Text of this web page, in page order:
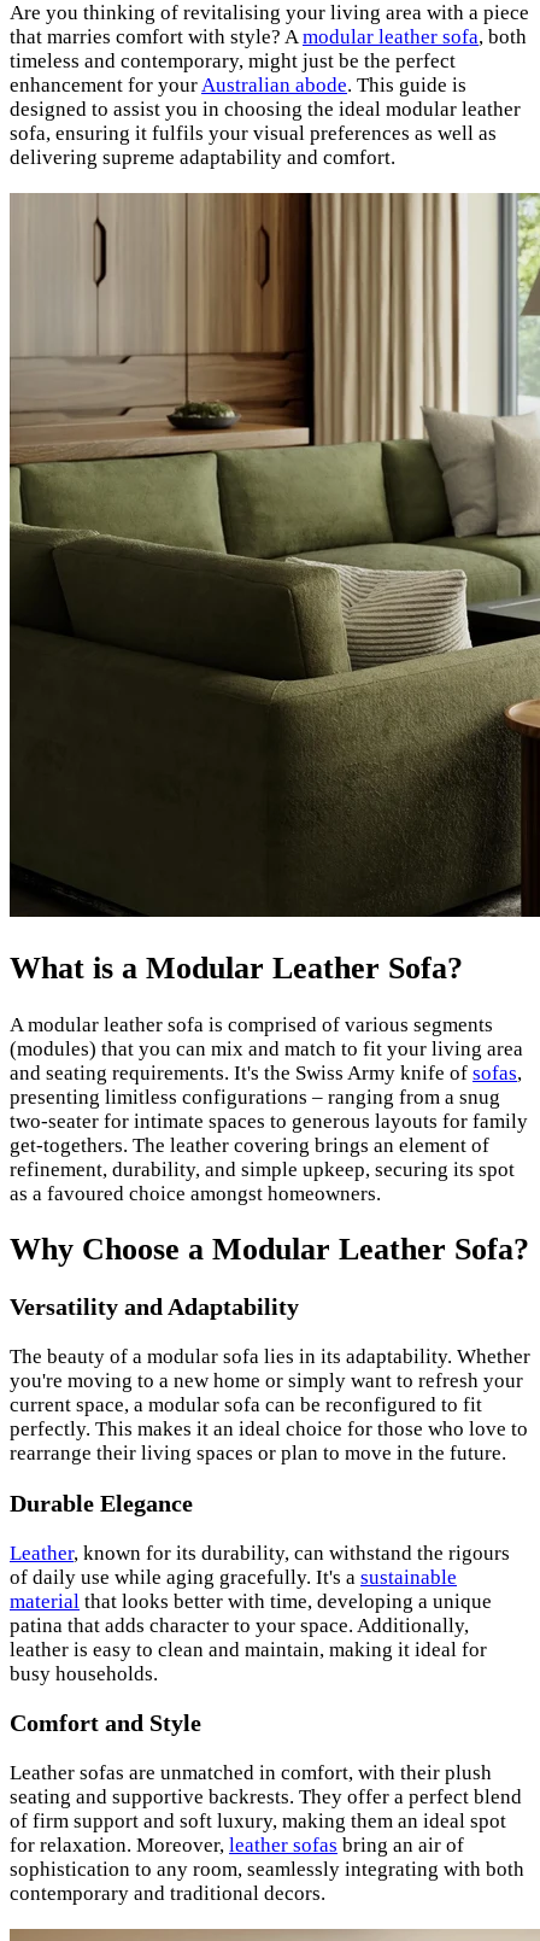
Are you thinking of revitalising your living area with a piece
that marries comfort with style? Amodular leather sofa, both
timeless and contemporary, might just be the perfect
enhancement for yourAustralian abode. This guide is
designed to assist you in choosing the ideal modular leather
sofa, ensuring it fulfils your visual preferences as well as
delivering supreme adaptability and comfort.
What is a Modular Leather Sofa?
A modular leather sofa is comprised of various segments
(modules) that you can mix and match to fit your living area
and seating requirements. It's the Swiss Army knife of sofas,
presenting limitless configurations – ranging from a snug
two-seater for intimate spaces to generous layouts for family
get-togethers. The leather covering brings an element of
refinement, durability, and simple upkeep, securing its spot
as a favoured choice amongst homeowners.
Why Choose a Modular Leather Sofa?
Versatility and Adaptability
The beauty of a modular sofa lies in its adaptability. Whether
you're moving to a new home or simply want to refresh your
current space, a modular sofa can be reconfigured to fit
perfectly. This makes it an ideal choice for those who love to
rearrange their living spaces or plan to move in the future.
Durable Elegance
Leather, known for its durability, can withstand the rigours
of daily use while aging gracefully. It's a sustainable
material that looks better with time, developing a unique
patina that adds character to your space. Additionally,
leather is easy to clean and maintain, making it ideal for
busy households.
Comfort and Style
Leather sofas are unmatched in comfort, with their plush
seating and supportive backrests. They offer a perfect blend
of firm support and soft luxury, making them an ideal spot
for relaxation. Moreover, leather sofas bring an air of
sophistication to any room, seamlessly integrating with both
contemporary and traditional decors.